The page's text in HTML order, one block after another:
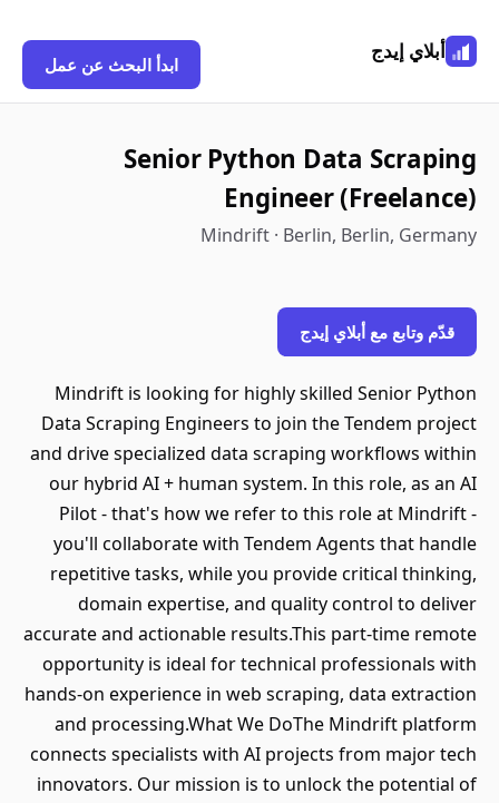
أبلاي إيدج
ابدأ البحث عن عمل
Senior Python Data Scraping
Engineer (Freelance)
Mindrift · Berlin, Berlin, Germany
قدّم وتابع مع أبلاي إيدج
Mindrift is looking for highly skilled Senior Python
Data Scraping Engineers to join the Tendem project
and drive specialized data scraping workflows within
our hybrid AI + human system. In this role, as an AI
Pilot - that's how we refer to this role at Mindrift -
you'll collaborate with Tendem Agents that handle
repetitive tasks, while you provide critical thinking,
domain expertise, and quality control to deliver
accurate and actionable results.This part-time remote
opportunity is ideal for technical professionals with
hands-on experience in web scraping, data extraction
and processing.What We DoThe Mindrift platform
connects specialists with AI projects from major tech
innovators. Our mission is to unlock the potential of